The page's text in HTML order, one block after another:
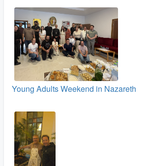
Young Adults Weekend in Nazareth